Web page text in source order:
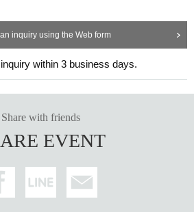
inquiry using the Web form
within 3 business days.
Share with friends
EVENT